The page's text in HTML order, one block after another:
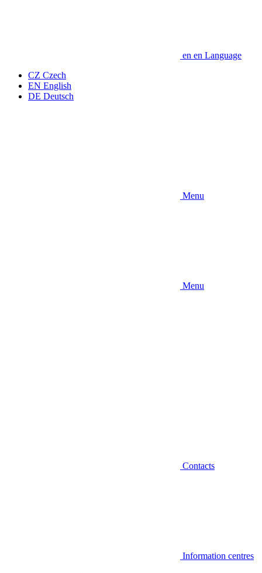
en en Language
CZ Czech
EN English
DE Deutsch
Menu
Menu
Contacts
Information centres